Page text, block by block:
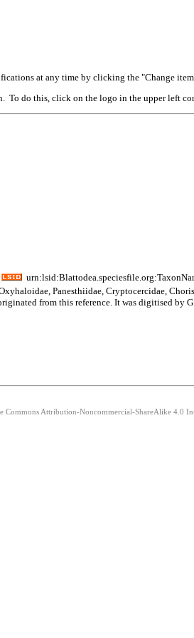
at any time by clicking the "Change
To do this, click on the logo in the upper left
Panesthiidae, Cryptocercidae,
from this reference. It was digitised by
Attribution-Noncommercial-ShareAlike 4.0